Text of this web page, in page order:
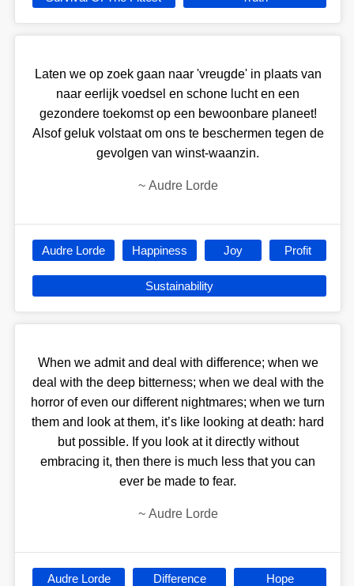
Laten we op zoek gaan naar 'vreugde' in plaats van
naar eerlijk voedsel en schone lucht en een
gezondere toekomst op een bewoonbare planeet!
Alsof geluk volstaat om ons te beschermen tegen de
gevolgen van winst-waanzin.
~ Audre Lorde
Audre Lorde Happiness Joy Profit
Sustainability
When we admit and deal with difference; when we
deal with the deep bitterness; when we deal with the
horror of even our different nightmares; when we turn
them and look at them, it’s like looking at death: hard
but possible. If you look at it directly without
embracing it, then there is much less that you can
ever be made to fear.
~ Audre Lorde
Audre Lorde Difference Hope